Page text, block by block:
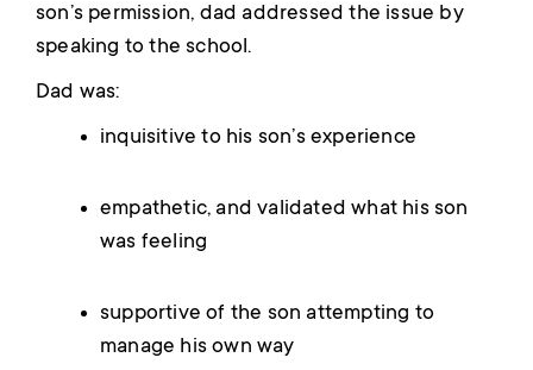
son’s permission, dad addressed the issue by
speaking to the school.
Dad was:
inquisitive to his son’s experience
empathetic, and validated what his son
was feeling
supportive of the son attempting to
manage his own way